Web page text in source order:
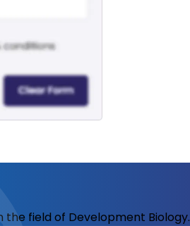
field of Development Biology.